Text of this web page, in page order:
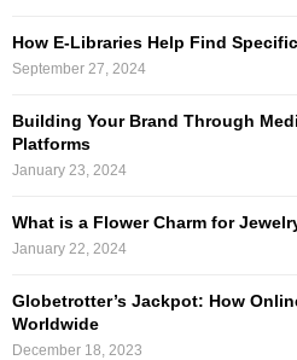
How E-Libraries Help Find
September 27, 2024
Building Your Brand Through
Platforms
January 23, 2024
What is a Flower Charm for
January 22, 2024
Globetrotter’s Jackpot: How
Worldwide
December 18, 2023